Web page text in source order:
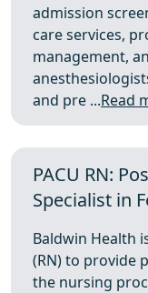
admission
care services,
management,
and pre ...Read
PACU RN:
Specialist in
Baldwin Health
(RN) to provide
the nursing